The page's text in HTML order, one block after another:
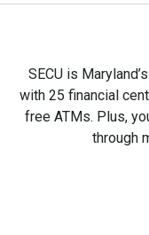
SECU is
with 25 financial
free ATMs. Plus,
through